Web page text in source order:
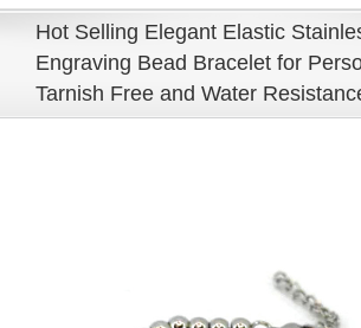
Hot Selling Elegant Elastic
Engraving Bead Bracelet for
Tarnish Free and Water